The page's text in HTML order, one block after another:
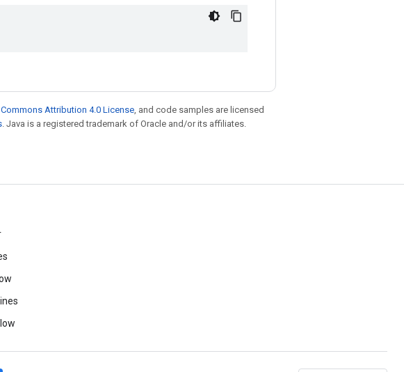
Commons Attribution 4.0 License, and code samples are licensed
. Java is a registered trademark of Oracle and/or its affiliates.